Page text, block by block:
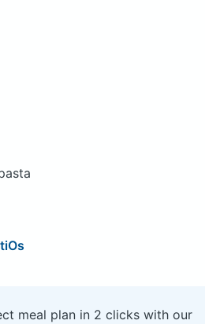
meal plan in 2 clicks with our